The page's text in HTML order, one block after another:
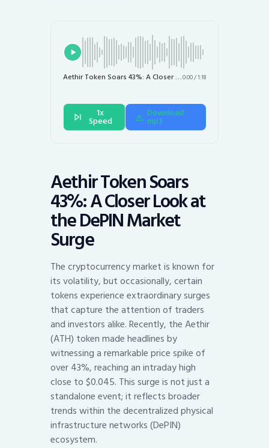
Aethir Token Soars 43%: A Closer Look at the DePIN Market Surge0:00/1:18
1x
Speed
Download
mp3
Aethir Token Soars
43%: A Closer Look at
the DePIN Market
Surge
The cryptocurrency market is known for
its volatility, but occasionally, certain
tokens experience extraordinary surges
that capture the attention of traders
and investors alike. Recently, the Aethir
(ATH) token made headlines by
witnessing a remarkable price spike of
over 43%, reaching an intraday high
close to $0.045. This surge is not just a
standalone event; it reflects broader
trends within the decentralized physical
infrastructure networks (DePIN)
ecosystem.